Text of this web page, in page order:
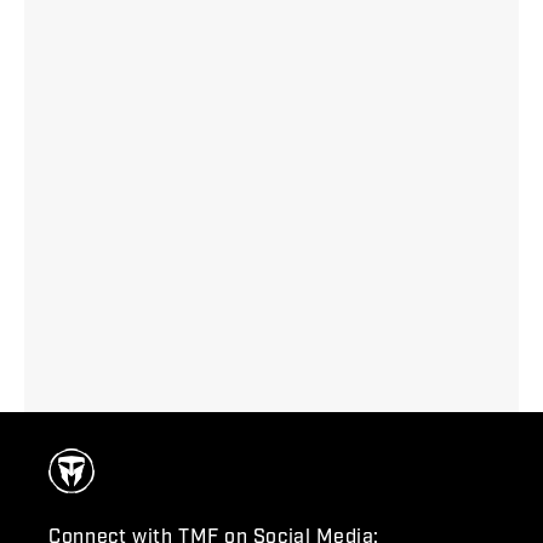
Connect with TMF on Social Media: